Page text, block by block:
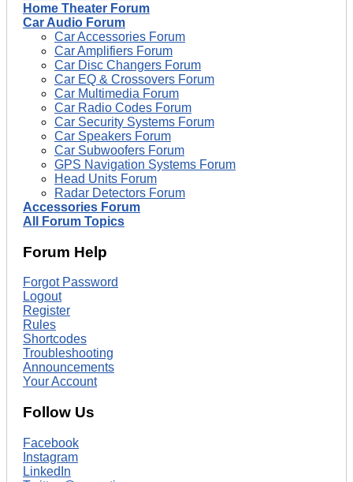
Home Theater Forum
Car Audio Forum
Car Accessories Forum
Car Amplifiers Forum
Car Disc Changers Forum
Car EQ & Crossovers Forum
Car Multimedia Forum
Car Radio Codes Forum
Car Security Systems Forum
Car Speakers Forum
Car Subwoofers Forum
GPS Navigation Systems Forum
Head Units Forum
Radar Detectors Forum
Accessories Forum
All Forum Topics
Forum Help
Forgot Password
Logout
Register
Rules
Shortcodes
Troubleshooting
Announcements
Your Account
Follow Us
Facebook
Instagram
LinkedIn